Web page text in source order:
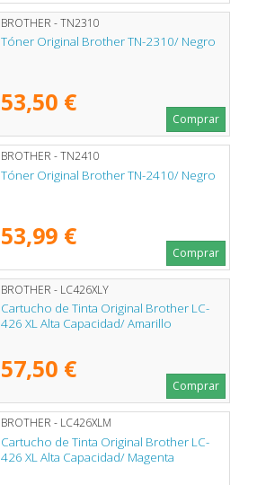
BROTHER - TN2310
Tóner Original Brother TN-2310/ Negro
53,50 €
Comprar
BROTHER - TN2410
Tóner Original Brother TN-2410/ Negro
53,99 €
Comprar
BROTHER - LC426XLY
Cartucho de Tinta Original Brother LC-
426 XL Alta Capacidad/ Amarillo
57,50 €
Comprar
BROTHER - LC426XLM
Cartucho de Tinta Original Brother LC-
426 XL Alta Capacidad/ Magenta